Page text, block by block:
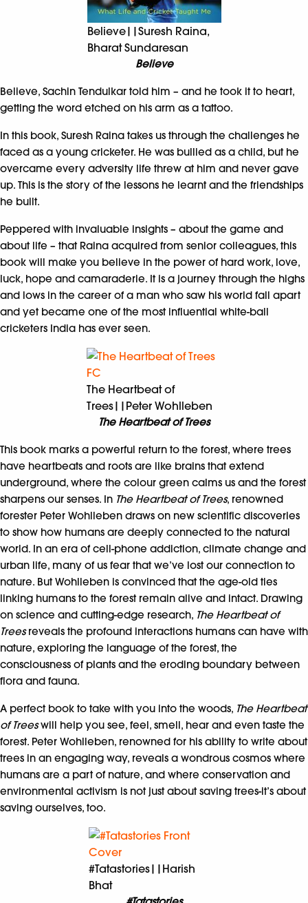
Believe||Suresh Raina,
Bharat Sundaresan
Believe
Believe, Sachin Tendulkar told him – and he took it to heart,
getting the word etched on his arm as a tattoo.
In this book, Suresh Raina takes us through the challenges he
faced as a young cricketer. He was bullied as a child, but he
overcame every adversity life threw at him and never gave
up. This is the story of the lessons he learnt and the friendships
he built.
Peppered with invaluable insights – about the game and
about life – that Raina acquired from senior colleagues, this
book will make you believe in the power of hard work, love,
luck, hope and camaraderie. It is a journey through the highs
and lows in the career of a man who saw his world fall apart
and yet became one of the most influential white-ball
cricketers India has ever seen.
The Heartbeat of
Trees||Peter Wohlleben
The Heartbeat of Trees
This book marks a powerful return to the forest, where trees
have heartbeats and roots are like brains that extend
underground, where the colour green calms us and the forest
sharpens our senses. In The Heartbeat of Trees, renowned
forester Peter Wohlleben draws on new scientific discoveries
to show how humans are deeply connected to the natural
world. In an era of cell-phone addiction, climate change and
urban life, many of us fear that we’ve lost our connection to
nature. But Wohlleben is convinced that the age-old ties
linking humans to the forest remain alive and intact. Drawing
on science and cutting-edge research, The Heartbeat of
Treesreveals the profound interactions humans can have with
nature, exploring the language of the forest, the
consciousness of plants and the eroding boundary between
flora and fauna.
A perfect book to take with you into the woods, The Heartbeat
of Treeswill help you see, feel, smell, hear and even taste the
forest. Peter Wohlleben, renowned for his ability to write about
trees in an engaging way, reveals a wondrous cosmos where
humans are a part of nature, and where conservation and
environmental activism is not just about saving trees-it’s about
saving ourselves, too.
#Tatastories||Harish
Bhat